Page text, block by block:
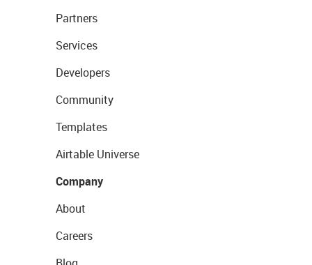
Partners
Services
Developers
Community
Templates
Airtable Universe
Company
About
Careers